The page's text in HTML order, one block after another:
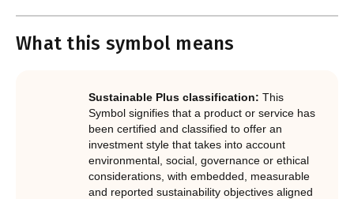
Notes.
What are the requirements?
In order to certify products as certified responsible
underpinned by eight requirements that act as the guiding
principles of the RI Certification Program. Since its
inception the RI Certification Standard has evolved
significantly, reflecting the dynamic evolution of
responsible investment. These eight requirements are:
What this symbol means
Sustainable Plus classification: This
Symbol signifies that a product or service has
been certified and classified to offer an
investment style that takes into account
environmental, social, governance or ethical
considerations, with embedded, measurable
and reported sustainability objectives aligned